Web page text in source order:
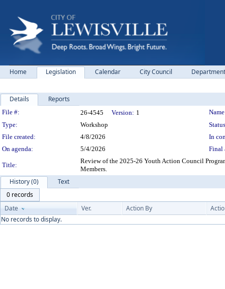
Home Legislation Calendar City Council
Details Reports
Legislation Details
File #: 26-4545 Version: 1
Type:
Workshop
File created:
4/8/2026
In
On agenda:
5/4/2026 Final
Title:
Review of the 2025-26 Youth Action Council
Members.
History (0)
Text
0 records
Date
Ver. Action By
No records to display.